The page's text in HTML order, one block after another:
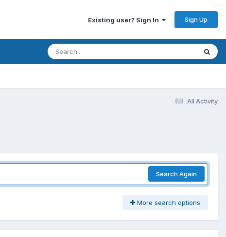
Existing user? Sign In Sign Up
All Activity
Search Again
More search options